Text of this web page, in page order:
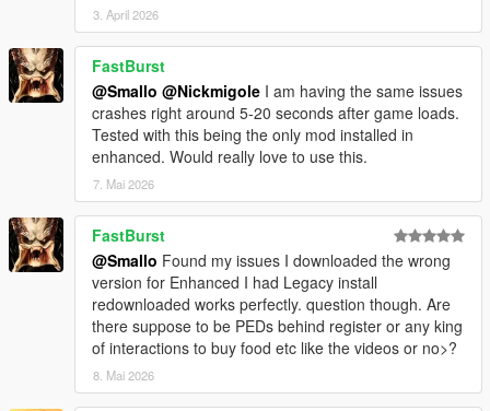
3. April 2026
FastBurst
@Smallo @Nickmigole I am having the same issues
crashes right around 5-20 seconds after game loads.
Tested with this being the only mod installed in
enhanced. Would really love to use this.
7. Mai 2026
FastBurst
@Smallo Found my issues I downloaded the wrong
version for Enhanced I had Legacy install
redownloaded works perfectly. question though. Are
there suppose to be PEDs behind register or any king
of interactions to buy food etc like the videos or no>?
8. Mai 2026